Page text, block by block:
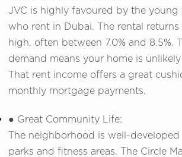
JVC is highly favoured by the young
who rent in Dubai. The rental returns
high, often between 7.0% and 8.5%.
demand means your home is
That rent income offers a great
monthly mortgage payments.
● Great Community Life:
The neighborhood is well-
parks and fitness areas. The Circle